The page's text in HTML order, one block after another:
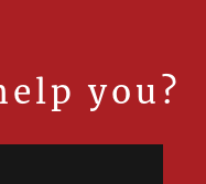
you?